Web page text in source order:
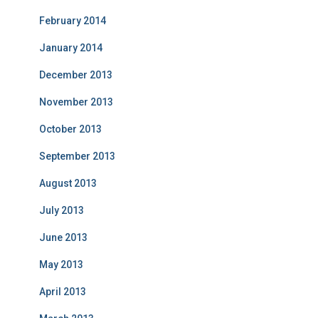
February 2014
January 2014
December 2013
November 2013
October 2013
September 2013
August 2013
July 2013
June 2013
May 2013
April 2013